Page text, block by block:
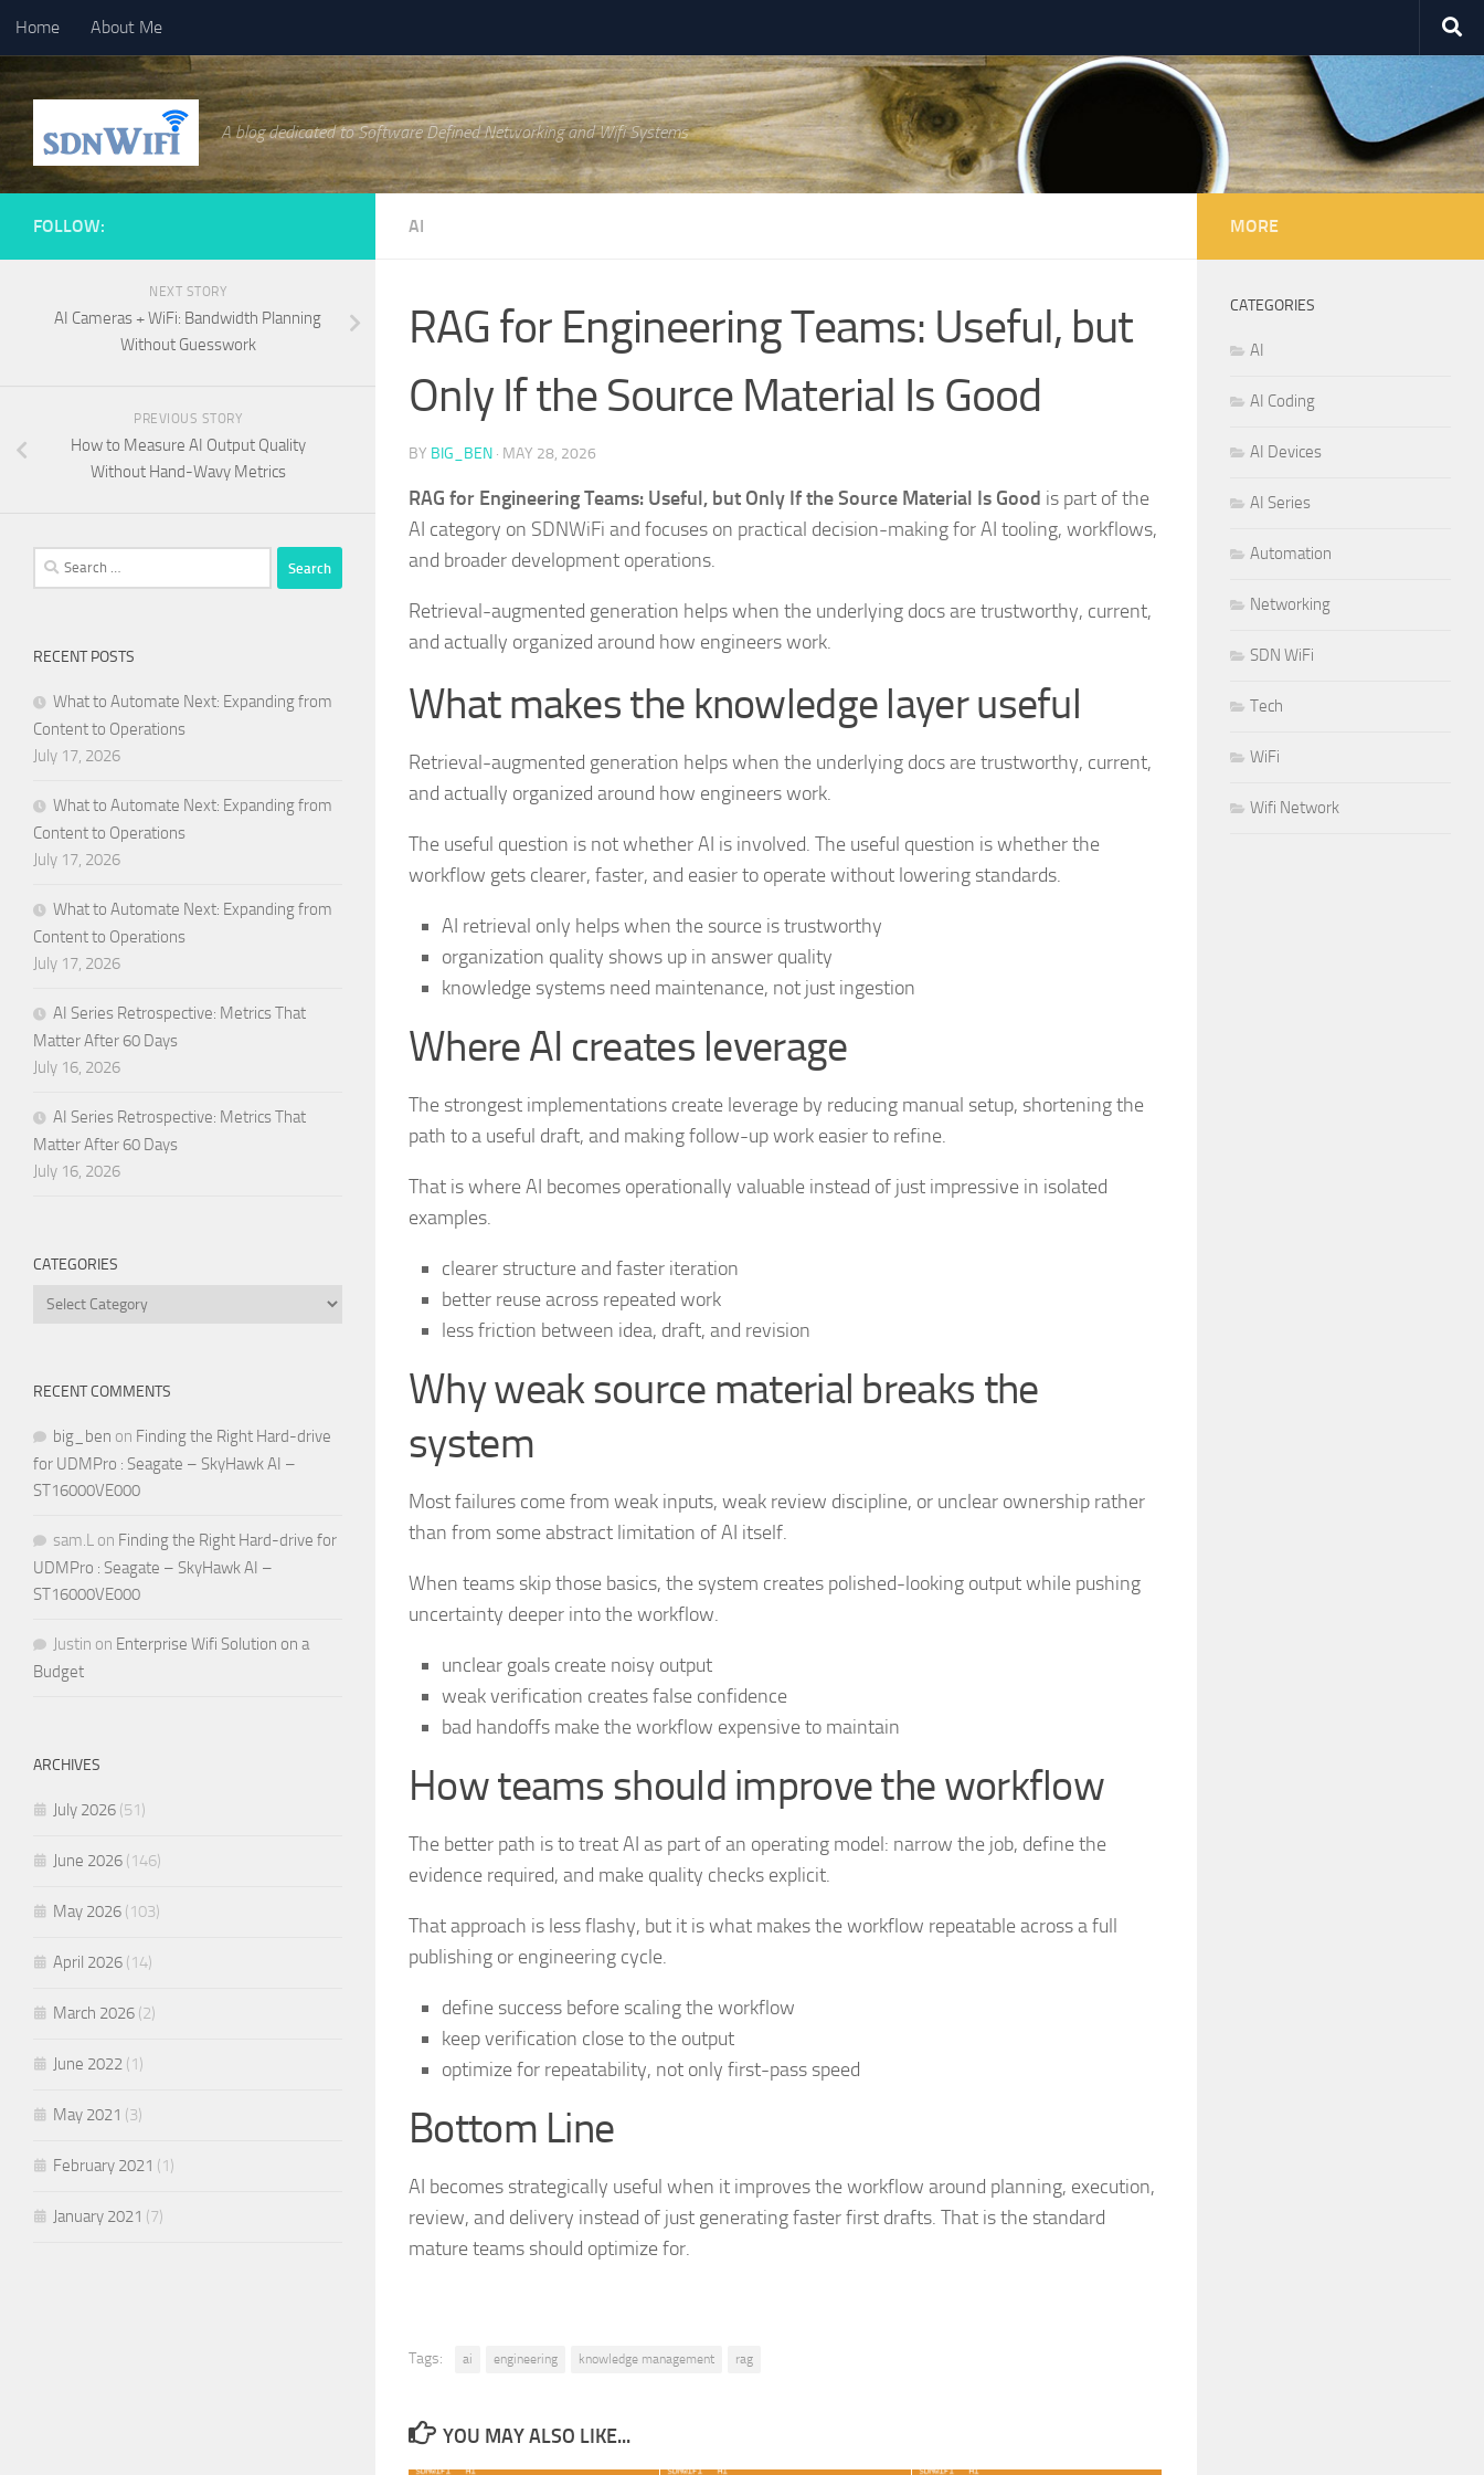
Skip to content
Home About Me
A blog dedicated to Software Defined Networking and Wifi Systems
AI
RAG for Engineering Teams: Useful, but
Only If the Source Material Is Good
BY BIG_BEN · MAY 28, 2026
RAG for Engineering Teams: Useful, but Only If the Source Material Is Good is part of the
AI category on SDNWiFi and focuses on practical decision-making for AI tooling, workflows,
and broader development operations.
Retrieval-augmented generation helps when the underlying docs are trustworthy, current,
and actually organized around how engineers work.
What makes the knowledge layer useful
Retrieval-augmented generation helps when the underlying docs are trustworthy, current,
and actually organized around how engineers work.
The useful question is not whether AI is involved. The useful question is whether the
workflow gets clearer, faster, and easier to operate without lowering standards.
AI retrieval only helps when the source is trustworthy
organization quality shows up in answer quality
knowledge systems need maintenance, not just ingestion
Where AI creates leverage
The strongest implementations create leverage by reducing manual setup, shortening the
path to a useful draft, and making follow-up work easier to refine.
That is where AI becomes operationally valuable instead of just impressive in isolated
examples.
clearer structure and faster iteration
better reuse across repeated work
less friction between idea, draft, and revision
Why weak source material breaks the
system
Most failures come from weak inputs, weak review discipline, or unclear ownership rather
than from some abstract limitation of AI itself.
When teams skip those basics, the system creates polished-looking output while pushing
uncertainty deeper into the workflow.
unclear goals create noisy output
weak verification creates false confidence
bad handoffs make the workflow expensive to maintain
How teams should improve the workflow
The better path is to treat AI as part of an operating model: narrow the job, define the
evidence required, and make quality checks explicit.
That approach is less flashy, but it is what makes the workflow repeatable across a full
publishing or engineering cycle.
define success before scaling the workflow
keep verification close to the output
optimize for repeatability, not only first-pass speed
Bottom Line
AI becomes strategically useful when it improves the workflow around planning, execution,
review, and delivery instead of just generating faster first drafts. That is the standard
mature teams should optimize for.
Tags: ai engineering knowledge management rag
YOU MAY ALSO LIKE...
FOLLOW:
NEXT STORY
AI Cameras + WiFi: Bandwidth Planning
Without Guesswork
PREVIOUS STORY
How to Measure AI Output Quality
Without Hand-Wavy Metrics
Search
for:
RECENT POSTS
What to Automate Next: Expanding from
Content to Operations
July 17, 2026
What to Automate Next: Expanding from
Content to Operations
July 17, 2026
What to Automate Next: Expanding from
Content to Operations
July 17, 2026
AI Series Retrospective: Metrics That
Matter After 60 Days
July 16, 2026
AI Series Retrospective: Metrics That
Matter After 60 Days
July 16, 2026
CATEGORIES
Categories
RECENT COMMENTS
big_ben on Finding the Right Hard-drive
for UDMPro : Seagate – SkyHawk AI –
ST16000VE000
sam.L on Finding the Right Hard-drive for
UDMPro : Seagate – SkyHawk AI –
ST16000VE000
Justin on Enterprise Wifi Solution on a
Budget
ARCHIVES
July 2026 (51)
June 2026 (146)
May 2026 (103)
April 2026 (14)
March 2026 (2)
June 2022 (1)
May 2021 (3)
February 2021 (1)
January 2021 (7)
MORE
CATEGORIES
AI
AI Coding
AI Devices
AI Series
Automation
Networking
SDN WiFi
Tech
WiFi
Wifi Network